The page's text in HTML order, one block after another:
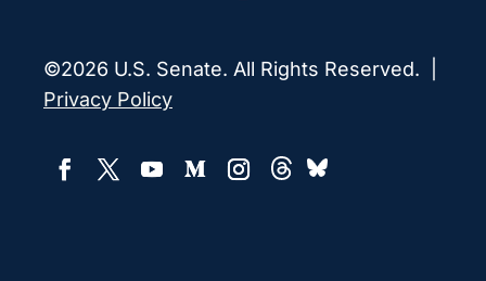
©2026 U.S. Senate. All Rights Reserved. |
Privacy Policy